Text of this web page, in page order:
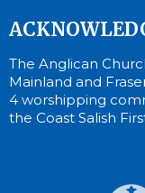
The Anglican
Mainland and
4 worshipping
the Coast Salish